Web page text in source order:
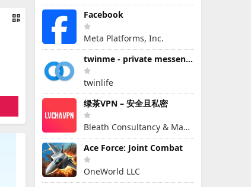
Facebook
Meta Platforms, Inc.
twinme - private messenger
twinlife
绿茶VPN – 安全且私密
Bleath Consultancy & Management Pte Ltd
Ace Force: Joint Combat
OneWorld LLC